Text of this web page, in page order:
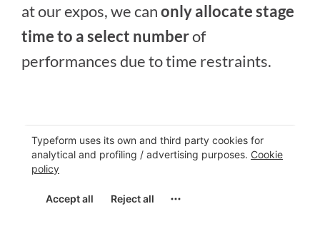
at our expos, we canonly allocate stage
time to a select numberof
performances due to time restraints.